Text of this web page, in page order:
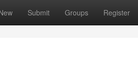
Submit Groups Register